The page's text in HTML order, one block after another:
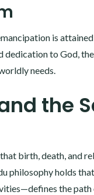
is
dedication to God,
needs.
the
that birth, death, and
philosophy holds
the path